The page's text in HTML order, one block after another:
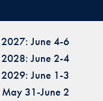
June 4-6
June 2-4
June 1-3
31-June 2